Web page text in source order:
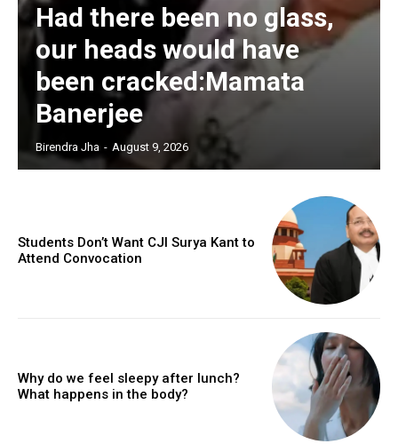
Had there been no glass,
our heads would have
been cracked:Mamata
Banerjee
Birendra Jha - August 9, 2026
Students Don’t Want CJI Surya Kant to
Attend Convocation
Why do we feel sleepy after lunch?
What happens in the body?